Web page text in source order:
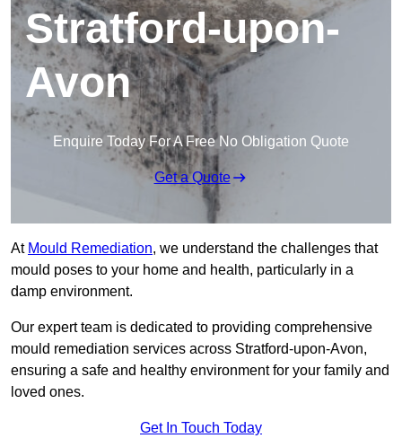
Stratford-upon-
Avon
Enquire Today For A Free No Obligation Quote
Get a Quote
At Mould Remediation, we understand the challenges that
mould poses to your home and health, particularly in a
damp environment.
Our expert team is dedicated to providing comprehensive
mould remediation services across Stratford-upon-Avon,
ensuring a safe and healthy environment for your family and
loved ones.
Get In Touch Today